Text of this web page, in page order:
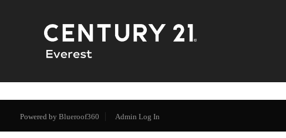
Powered by Blueroof360 Admin Log In